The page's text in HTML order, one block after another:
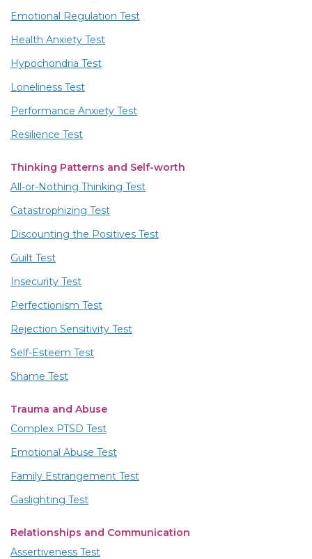
Emotional Regulation Test
Health Anxiety Test
Hypochondria Test
Loneliness Test
Performance Anxiety Test
Resilience Test
Thinking Patterns and Self-worth
All-or-Nothing Thinking Test
Catastrophizing Test
Discounting the Positives Test
Guilt Test
Insecurity Test
Perfectionism Test
Rejection Sensitivity Test
Self-Esteem Test
Shame Test
Trauma and Abuse
Complex PTSD Test
Emotional Abuse Test
Family Estrangement Test
Gaslighting Test
Relationships and Communication
Assertiveness Test